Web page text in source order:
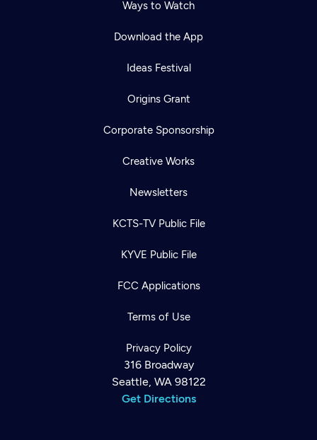
Ways to Watch
Download the App
Ideas Festival
Origins Grant
Corporate Sponsorship
Creative Works
Newsletters
KCTS-TV Public File
KYVE Public File
FCC Applications
Terms of Use
Privacy Policy
316 Broadway
Seattle, WA 98122
Get Directions